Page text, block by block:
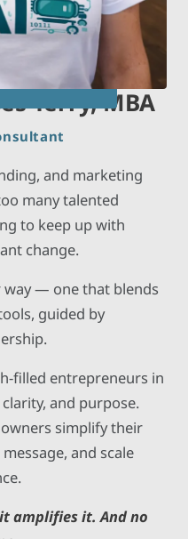
Terry, MBA
and marketing
many talented
to keep up with
change.
way — one that blends
guided by
filled entrepreneurs in
and purpose.
simplify their
and scale
amplifies it. And no